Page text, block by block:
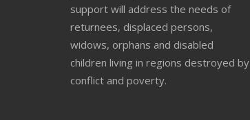
support will address the needs of
returnees, displaced persons,
widows, orphans and disabled
children living in regions destroyed by
conflict and poverty.